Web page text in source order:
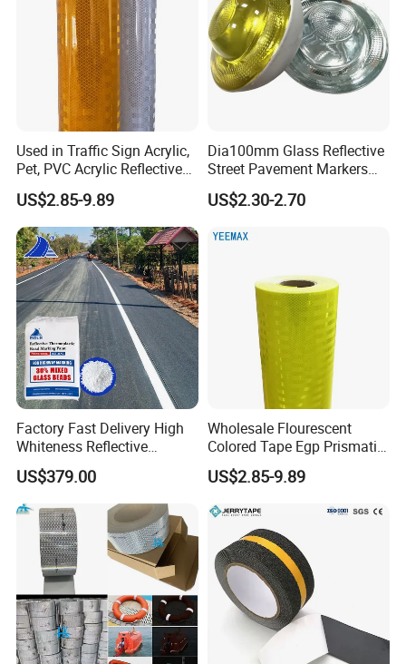
Workshops and Equipments:
Used in Traffic Sign Acrylic,
Pet, PVC Acrylic Reflective
Film Sheeting
US$2.85-9.89
Dia100mm Glass Reflective
Street Pavement Markers
Highways Pedestrian
Crossings Stud Markers 50t
US$2.30-2.70
Factory Fast Delivery High
Whiteness Reflective
Thermoplastic Road
Marking Paint
US$379.00
Wholesale Flourescent
Colored Tape Egp Prismatic
Reflective Sticker for Road
Signs
US$2.85-9.89